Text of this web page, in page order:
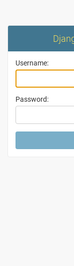
Username:
Password: